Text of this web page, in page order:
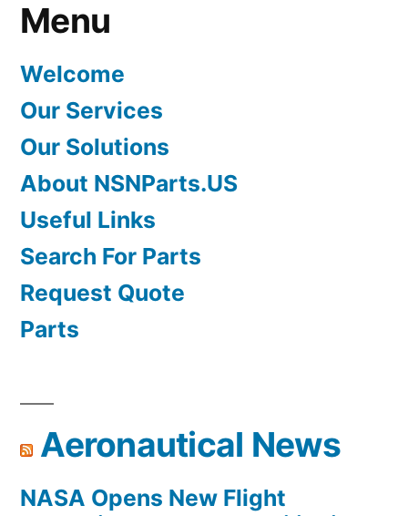
Menu
Welcome
Our Services
Our Solutions
About NSNParts.US
Useful Links
Search For Parts
Request Quote
Parts
Aeronautical News
NASA Opens New Flight